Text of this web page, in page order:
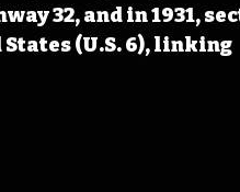
32, and in 1931,
(U.S. 6), linking